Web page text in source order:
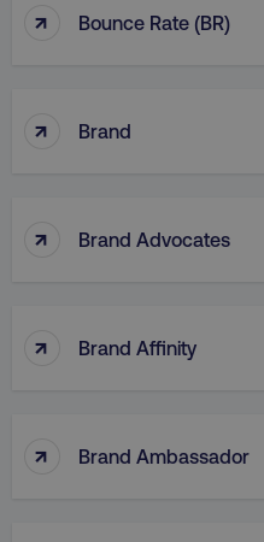
↑ Bounce Rate (BR)
↑ Brand
↑ Brand Advocates
↑ Brand Affinity
↑ Brand Ambassador